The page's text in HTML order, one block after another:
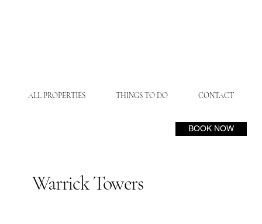
ALL PROPERTIES THINGS TO DO CONTACT
Warrick Towers
BOOK NOW